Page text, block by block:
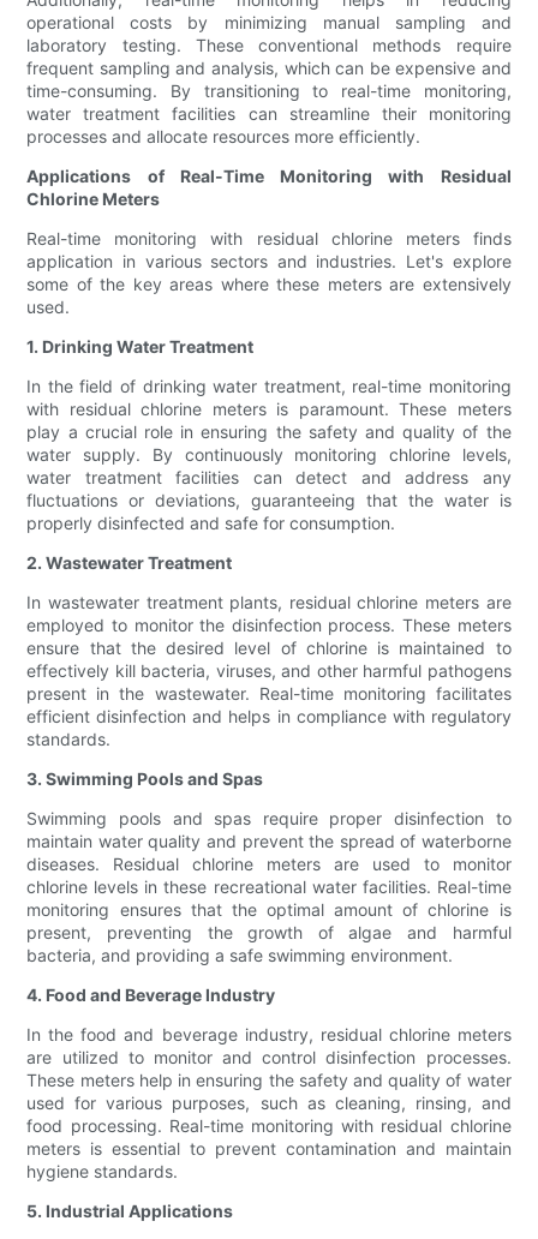
operational costs by minimizing manual sampling and
laboratory testing. These conventional methods require
frequent sampling and analysis, which can be expensive and
time-consuming. By transitioning to real-time monitoring,
water treatment facilities can streamline their monitoring
processes and allocate resources more efficiently.
Applications of Real-Time Monitoring with Residual
Chlorine Meters
Real-time monitoring with residual chlorine meters finds
application in various sectors and industries. Let's explore
some of the key areas where these meters are extensively
used.
1. Drinking Water Treatment
In the field of drinking water treatment, real-time monitoring
with residual chlorine meters is paramount. These meters
play a crucial role in ensuring the safety and quality of the
water supply. By continuously monitoring chlorine levels,
water treatment facilities can detect and address any
fluctuations or deviations, guaranteeing that the water is
properly disinfected and safe for consumption.
2. Wastewater Treatment
In wastewater treatment plants, residual chlorine meters are
employed to monitor the disinfection process. These meters
ensure that the desired level of chlorine is maintained to
effectively kill bacteria, viruses, and other harmful pathogens
present in the wastewater. Real-time monitoring facilitates
efficient disinfection and helps in compliance with regulatory
standards.
3. Swimming Pools and Spas
Swimming pools and spas require proper disinfection to
maintain water quality and prevent the spread of waterborne
diseases. Residual chlorine meters are used to monitor
chlorine levels in these recreational water facilities. Real-time
monitoring ensures that the optimal amount of chlorine is
present, preventing the growth of algae and harmful
bacteria, and providing a safe swimming environment.
4. Food and Beverage Industry
In the food and beverage industry, residual chlorine meters
are utilized to monitor and control disinfection processes.
These meters help in ensuring the safety and quality of water
used for various purposes, such as cleaning, rinsing, and
food processing. Real-time monitoring with residual chlorine
meters is essential to prevent contamination and maintain
hygiene standards.
5. Industrial Applications